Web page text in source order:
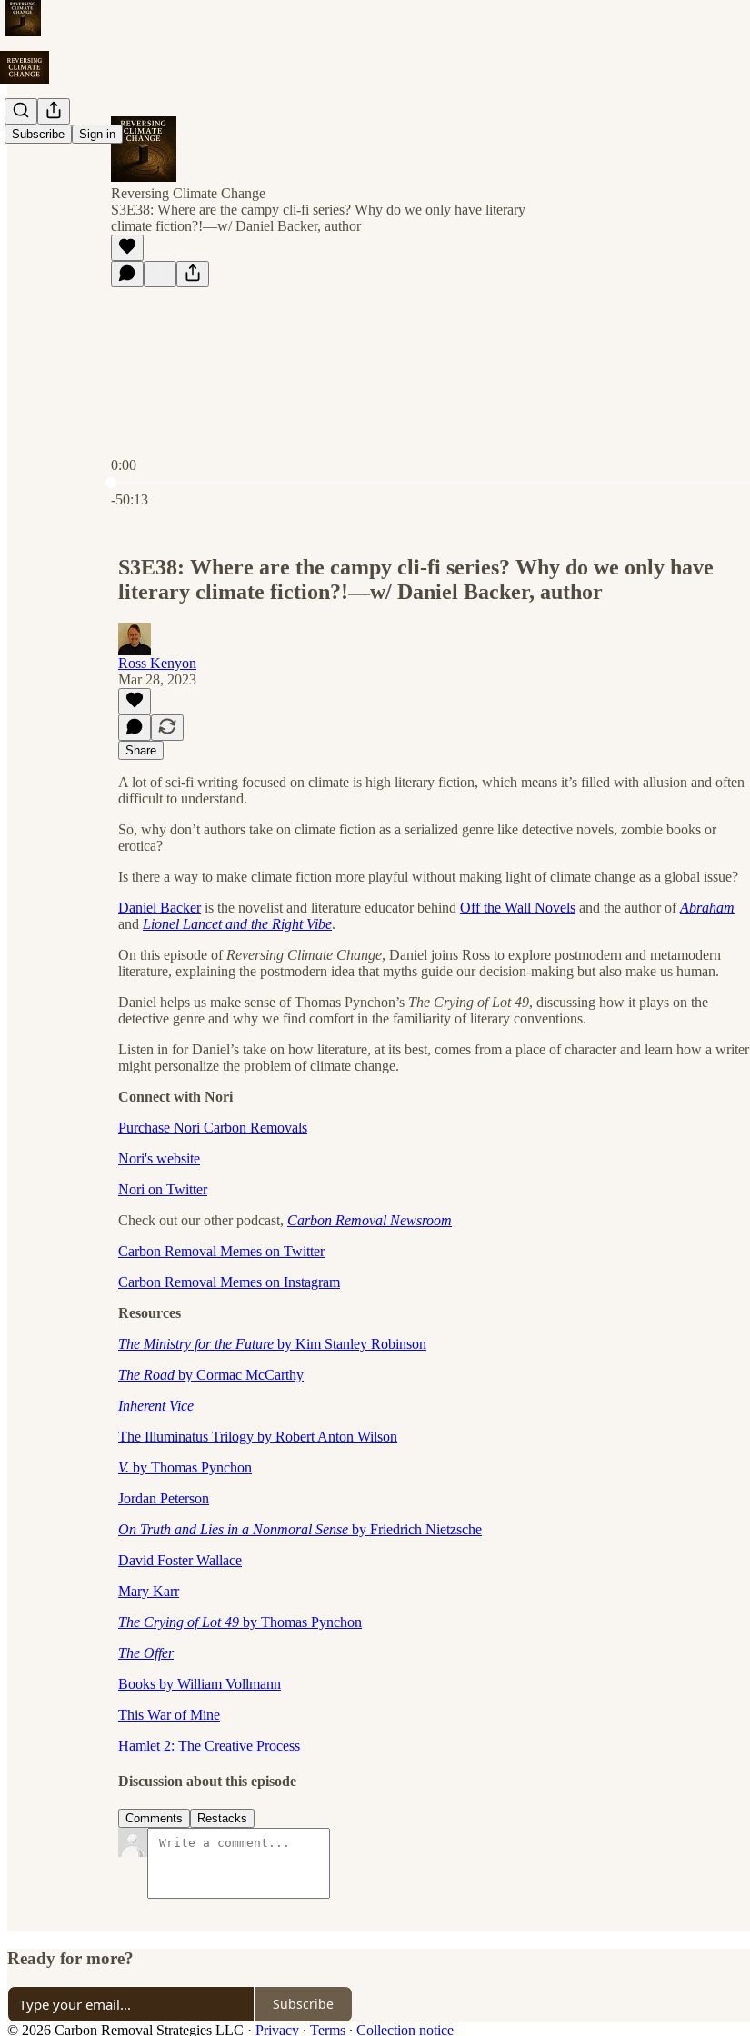
Subscribe Sign in
Reversing Climate Change
S3E38: Where are the campy cli-fi series? Why do we only have literary
climate fiction?!—w/ Daniel Backer, author
0:00
-50:13
S3E38: Where are the campy cli-fi series? Why do we only have
literary climate fiction?!—w/ Daniel Backer, author
Ross Kenyon
Mar 28, 2023
Share
A lot of sci-fi writing focused on climate is high literary fiction, which means it’s filled with allusion and often
difficult to understand.
So, why don’t authors take on climate fiction as a serialized genre like detective novels, zombie books or
erotica?
Is there a way to make climate fiction more playful without making light of climate change as a global issue?
Daniel Backeris the novelist and literature educator behind Off the Wall Novels and the author ofAbraham
and Lionel Lancet and the Right Vibe.
On this episode of Reversing Climate Change, Daniel joins Ross to explore postmodern and metamodern
literature, explaining the postmodern idea that myths guide our decision-making but also make us human.
Daniel helps us make sense of Thomas Pynchon’s The Crying of Lot 49, discussing how it plays on the
detective genre and why we find comfort in the familiarity of literary conventions.
Listen in for Daniel’s take on how literature, at its best, comes from a place of character and learn how a writer
might personalize the problem of climate change.
Connect with Nori
Purchase Nori Carbon Removals
Nori's website
Nori on Twitter
Check out our other podcast, Carbon Removal Newsroom
Carbon Removal Memes on Twitter
Carbon Removal Memes on Instagram
Resources
The Ministry for the Future by Kim Stanley Robinson
The Road by Cormac McCarthy
Inherent Vice
The Illuminatus Trilogy by Robert Anton Wilson
V. by Thomas Pynchon
Jordan Peterson
On Truth and Lies in a Nonmoral Sense by Friedrich Nietzsche
David Foster Wallace
Mary Karr
The Crying of Lot 49 by Thomas Pynchon
The Offer
Books by William Vollmann
This War of Mine
Hamlet 2: The Creative Process
Discussion about this episode
Comments Restacks
Ready for more?
Subscribe
© 2026 Carbon Removal Strategies LLC · Privacy ∙ Terms ∙ Collection notice